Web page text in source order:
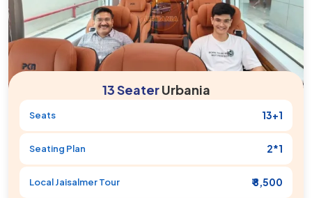
13 SeaterUrbania
Seats 13+1
Seating Plan 2*1
LocalJaisalmerTour ₹ 8,500